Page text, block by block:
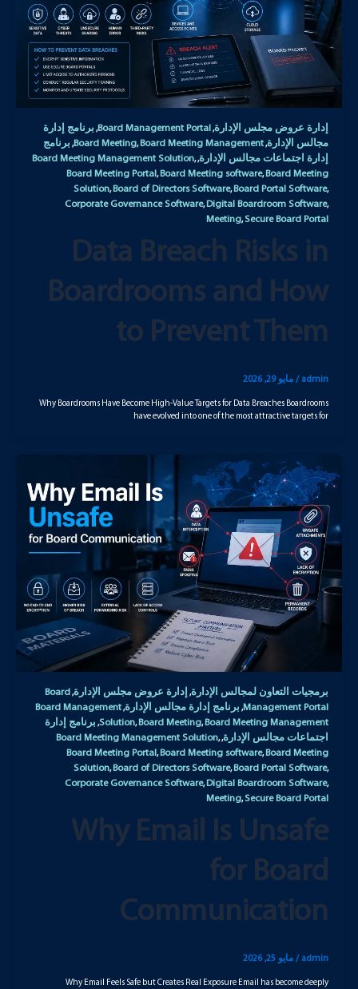
إدارة عروض مجلس الإدارة,
Board Management Portal
, برنامج إدارة
مجالس الإدارة,
Board Meeting,Board Meeting Management
, برنامج
إدارة اجتماعات مجالس الإدارة,
Board Meeting Management Solution,
Board Meeting Portal,Board Meeting software,Board Meeting
Solution,Board of Directors Software,Board Portal Software,
Corporate Governance Software,Digital Boardroom Software,
Meeting,Secure Board Portal
Data Breach Risks in
Boardrooms and How
to Prevent Them
admin
/ مايو 29, 2026
Why Boardrooms Have Become High-Value Targets for Data Breaches Boardrooms
have evolved into one of the most attractive targets for
برمجيات التعاون لمجالس الإدارة, إدارة عروض مجلس الإدارة,
Board
Management Portal
, برنامج إدارة مجالس الإدارة,
Board Management
Solution,Board Meeting,Board Meeting Management
, برنامج إدارة
اجتماعات مجالس الإدارة,
Board Meeting Management Solution,
Board Meeting Portal,Board Meeting software,Board Meeting
Solution,Board of Directors Software,Board Portal Software,
Corporate Governance Software,Digital Boardroom Software,
Meeting,Secure Board Portal
Why Email Is Unsafe
for Board
Communication
admin
/ مايو 25, 2026
Why Email Feels Safe but Creates Real Exposure Email has become deeply